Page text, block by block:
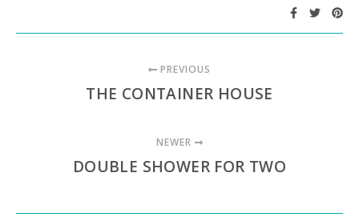
PREVIOUS
THE CONTAINER HOUSE
NEWER
DOUBLE SHOWER FOR TWO